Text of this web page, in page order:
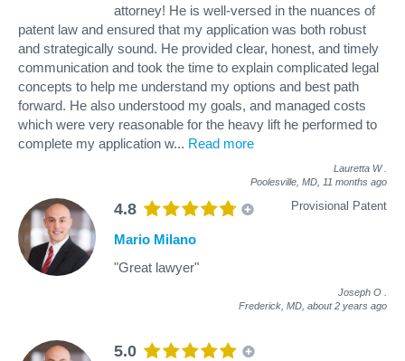
attorney! He is well-versed in the nuances of
patent law and ensured that my application was both robust
and strategically sound. He provided clear, honest, and timely
communication and took the time to explain complicated legal
concepts to help me understand my options and best path
forward. He also understood my goals, and managed costs
which were very reasonable for the heavy lift he performed to
complete my application w... Read more
Lauretta W
Poolesville, MD, 11 months ago
4.8 Provisional Patent
Mario Milano
"Great lawyer"
Joseph O
Frederick, MD, about 2 years ago
5.0